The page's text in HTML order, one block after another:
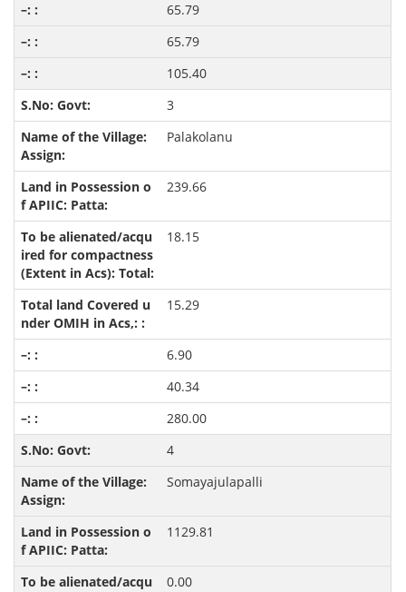
65.79
65.79
105.40
3
Palakolanu
239.66
18.15
15.29
6.90
40.34
280.00
4
Somayajulapalli
1129.81
0.00